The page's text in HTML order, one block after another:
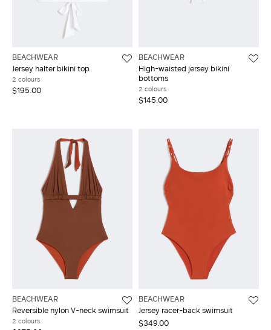
BEACHWEAR
Jersey halter bikini top
2 colours
$195.00
BEACHWEAR
High-waisted jersey bikini
bottoms
2 colours
$145.00
BEACHWEAR
Reversible nylon V-neck swimsuit
2 colours
BEACHWEAR
Jersey racer-back swimsuit
$349.00